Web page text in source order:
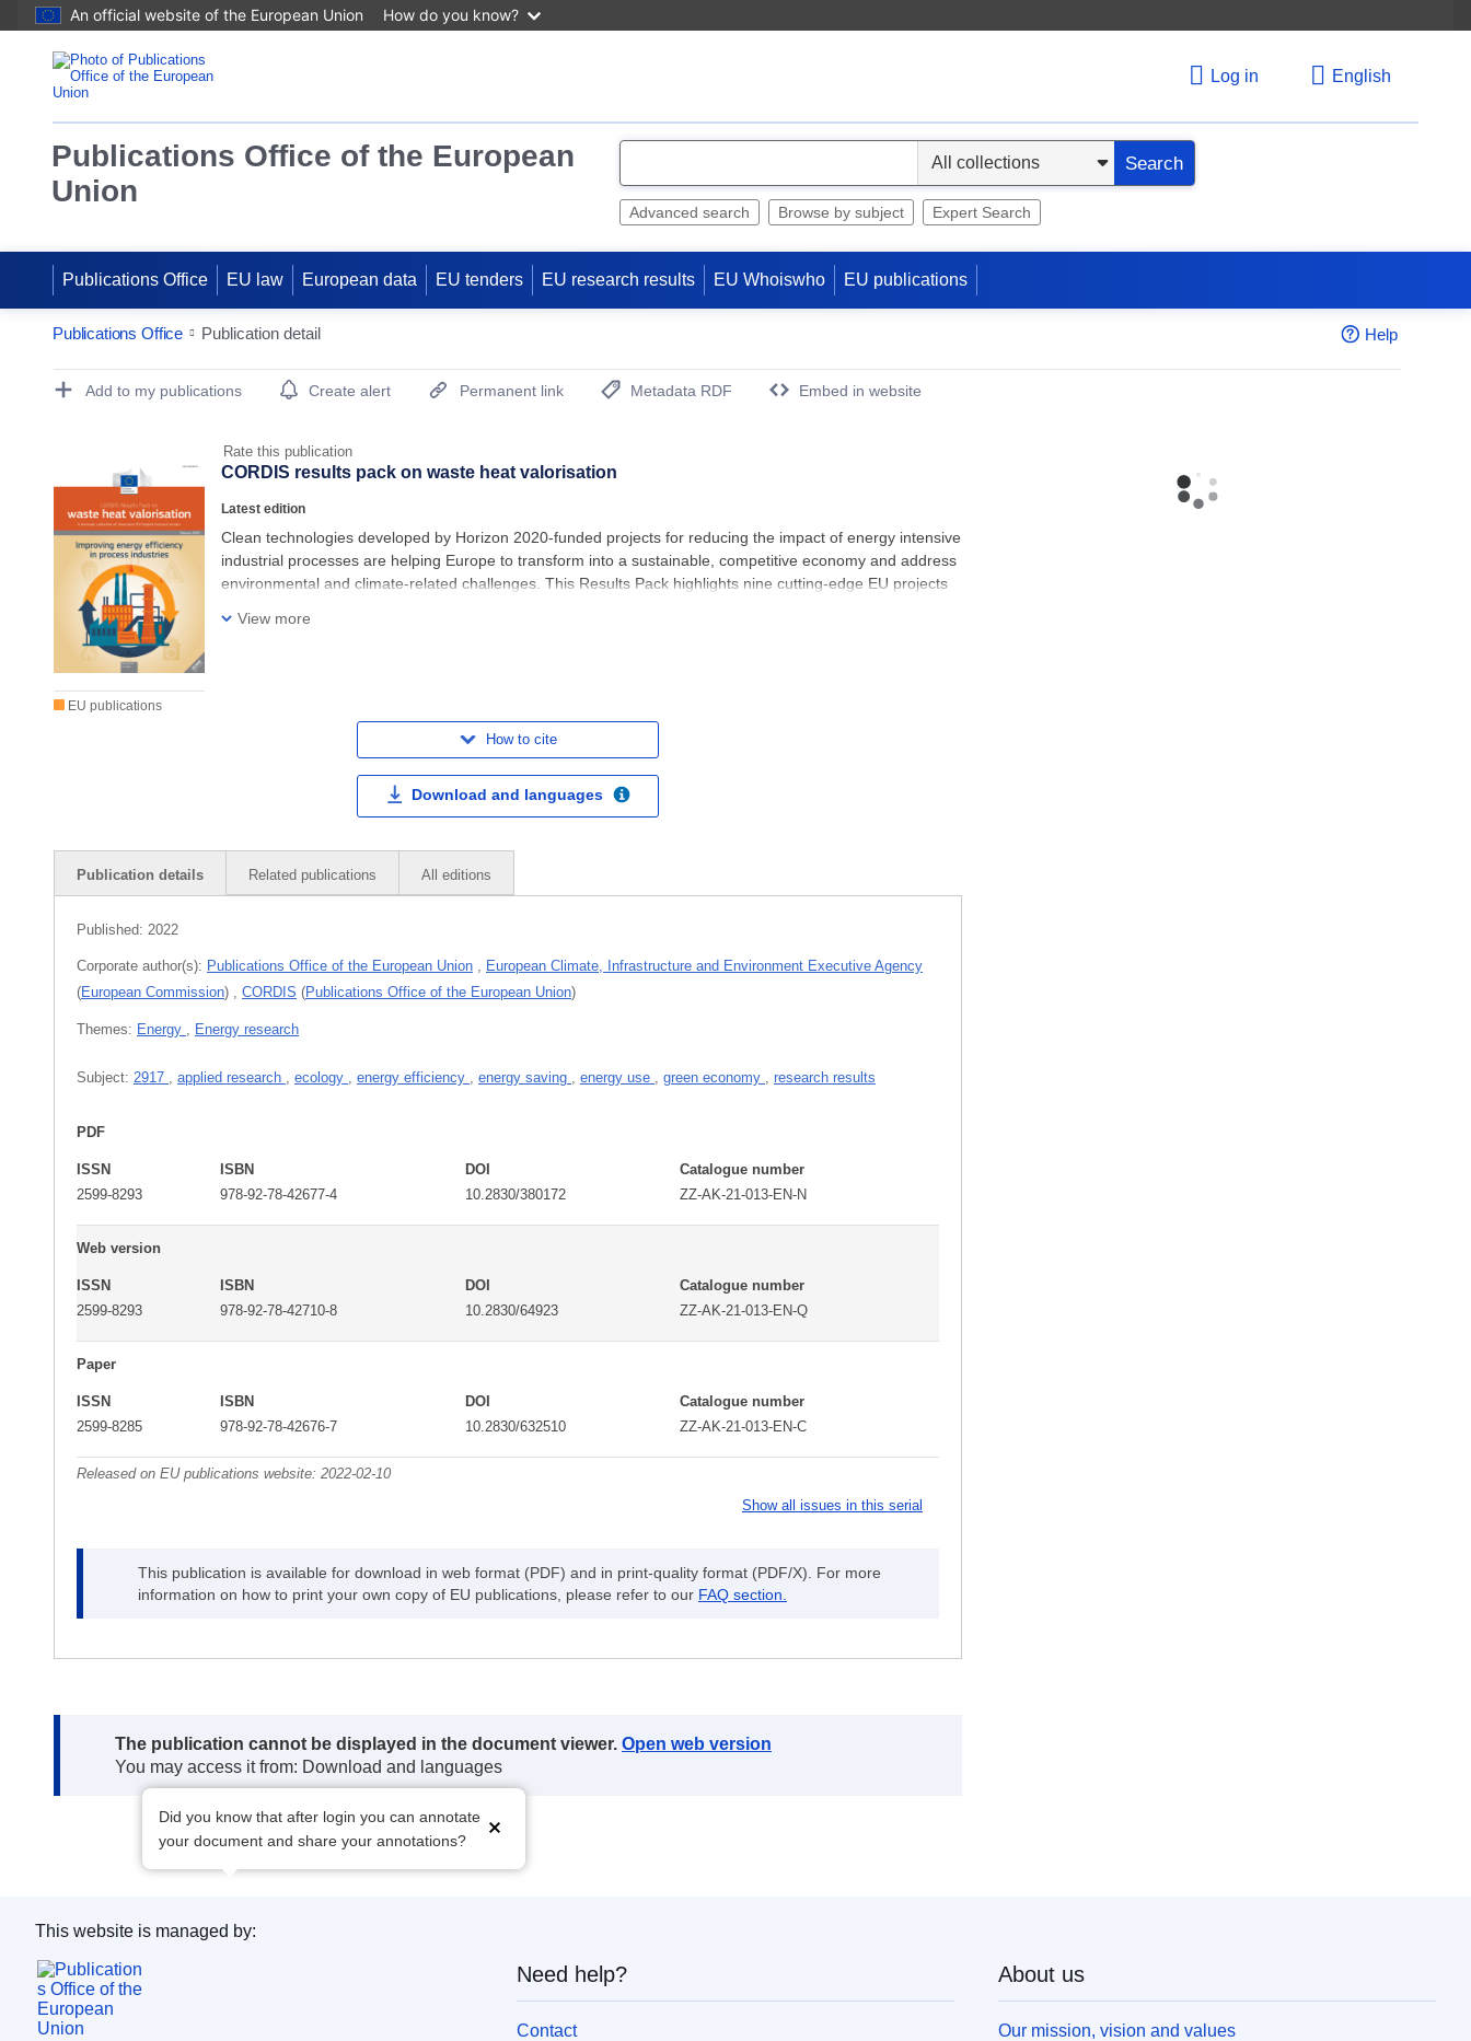
An official website of the European Union How do you know?
Log in English
Publications Office of the European
Union
e
Search
Advanced search Browse by subject Expert Search
Publications Office EU law European data EU tenders EU research results EU Whoiswho EU publications
Publications Office Publication detail Help
Publication Detail Actions Portlet
Add to my publications Create alert Permanent link
Metadata RDF
Embed in website
Rate this publication
EU publications
CORDIS results pack on waste heat valorisation
Latest edition
Clean technologies developed by Horizon 2020-funded projects for reducing the impact of energy intensive
industrial processes are helping Europe to transform into a sustainable, competitive economy and address
environmental and climate-related challenges. This Results Pack highlights nine cutting-edge EU projects
View more
How to cite
Download and languages
Publication details Related publications All editions
Published: 2022
Corporate author(s): Publications Office of the European Union
European Climate, Infrastructure and Environment Executive Agency
(European Commission) CORDIS (Publications Office of the European Union)
Themes: Energy Energy research
Subject: 2917 applied research ecology energy efficiency energy saving energy use green economy research results
PDF
ISSN
2599-8293
ISBN
978-92-78-42677-4
DOI
10.2830/380172
Catalogue number
ZZ-AK-21-013-EN-N
Web version
ISSN
2599-8293
ISBN
978-92-78-42710-8
DOI
10.2830/64923
Catalogue number
ZZ-AK-21-013-EN-Q
Paper
ISSN
2599-8285
ISBN
978-92-78-42676-7
DOI
10.2830/632510
Catalogue number
ZZ-AK-21-013-EN-C
Released on EU publications website: 2022-02-10
Show all issues in this serial
This publication is available for download in web format (PDF) and in print-quality format (PDF/X). For more
information on how to print your own copy of EU publications, please refer to our FAQ section.
Note:
The publication cannot be displayed in the document viewer. Open web version
You may access it from: Download and languages
Did you know that after login you can annotate
your document and share your annotations?
Publications Office of the European Union.
This website is managed by:
Need help?
Contact
About us
Our mission, vision and values